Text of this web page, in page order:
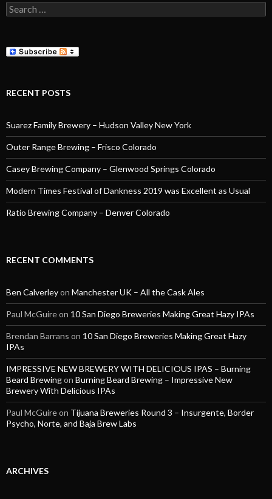
Search
for:
RECENT POSTS
Suarez Family Brewery – Hudson Valley New York
Outer Range Brewing – Frisco Colorado
Casey Brewing Company – Glenwood Springs Colorado
Modern Times Festival of Dankness 2019 was Excellent as Usual
Ratio Brewing Company – Denver Colorado
RECENT COMMENTS
Ben Calverleyon Manchester UK – All the Cask Ales
Paul McGuireon 10 San Diego Breweries Making Great Hazy IPAs
Brendan Barrans on 10 San Diego Breweries Making Great Hazy
IPAs
IMPRESSIVE NEW BREWERY WITH DELICIOUS IPAS – Burning
Beard Brewingon Burning Beard Brewing – Impressive New
Brewery With Delicious IPAs
Paul McGuireon Tijuana Breweries Round 3 – Insurgente, Border
Psycho, Norte, and Baja Brew Labs
ARCHIVES